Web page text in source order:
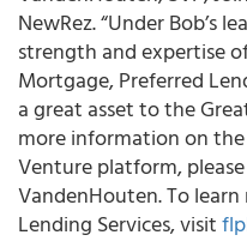
NewRez. “Under Bob’s
strength and expertise
Mortgage, Preferred
a great asset to the
more information on
Venture platform,
VandenHouten. To
Lending Services, visit